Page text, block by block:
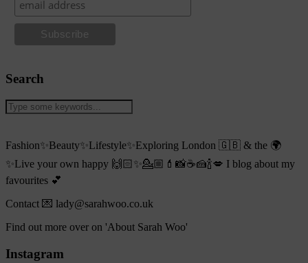
Search
Fashion✨Beauty✨Lifestyle✨Exploring London 🇬🇧 & the 🌍
✨Live your own happy 🙌🏻✨💁🏼💄📸☕️🍰🍾💋 I blog about my
favourites 💕
Contact 💌 lady@sarahwoo.co.uk
Find out more over on 'About Sarah Woo'
Instagram